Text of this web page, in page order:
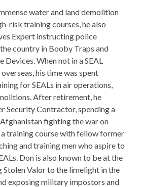
water and land demolition
risk training courses, he also
Expert instructing police
country in Booby Traps and
When not in a SEAL
his time was spent
for SEALs in air operations,
After retirement, he
Security Contractor, spending a
fighting the war on
training course with fellow former
and training men who aspire to
Don is also known to be at the
Valor to the limelight in the
exposing military impostors and